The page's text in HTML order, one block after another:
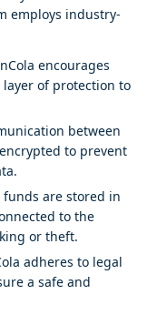
employs industry-
encourages
layer of protection to
between
to prevent
funds are stored in
to the
or theft.
adheres to legal
a safe and